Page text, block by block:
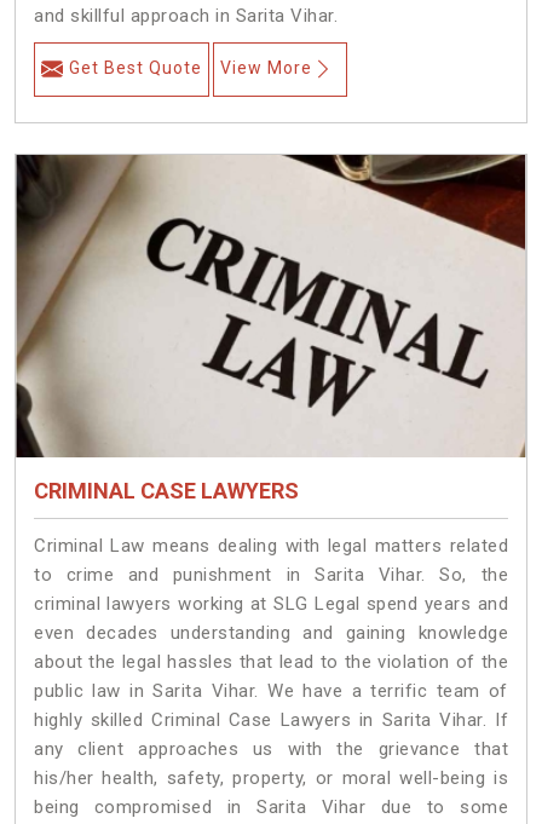
and skillful approach in Sarita Vihar.
Get Best Quote View More
CRIMINAL CASE LAWYERS
Criminal Law means dealing with legal matters related
to crime and punishment in Sarita Vihar. So, the
criminal lawyers working at SLG Legal spend years and
even decades understanding and gaining knowledge
about the legal hassles that lead to the violation of the
public law in Sarita Vihar. We have a terrific team of
highly skilled Criminal Case Lawyers in Sarita Vihar. If
any client approaches us with the grievance that
his/her health, safety, property, or moral well-being is
being compromised in Sarita Vihar due to some